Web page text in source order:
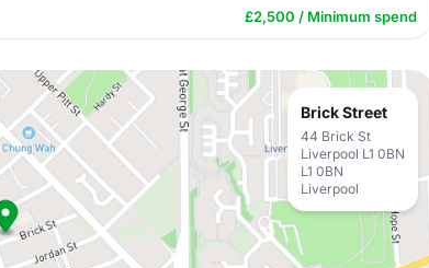
£2,500 / Minimum spend
Brick Street
44 Brick St
Liverpool L1 0BN
L1 0BN
Liverpool